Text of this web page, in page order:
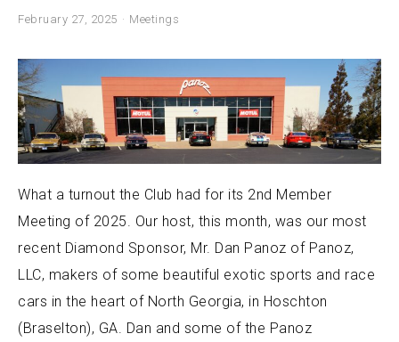
February 27, 2025 Meetings
What a turnout the Club had for its 2nd Member
Meeting of 2025. Our host, this month, was our most
recent Diamond Sponsor, Mr. Dan Panoz of Panoz,
LLC, makers of some beautiful exotic sports and race
cars in the heart of North Georgia, in Hoschton
(Braselton), GA. Dan and some of the Panoz